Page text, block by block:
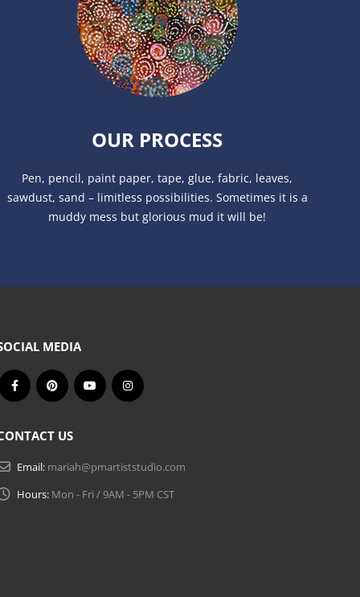
OUR PROCESS
Pen, pencil, paint paper, tape, glue, fabric, leaves,
sawdust, sand – limitless possibilities. Sometimes it is a
muddy mess but glorious mud it will be!
MEDIA
US
Email: mariah@pmartiststudio.com
Hours: Mon - Fri / 9AM - 5PM CST